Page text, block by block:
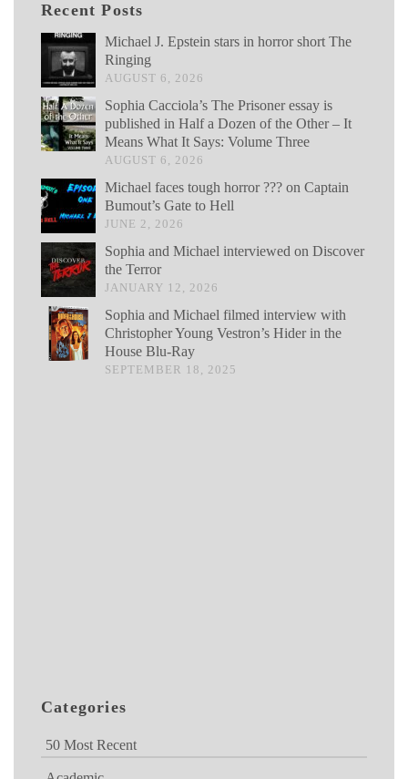
Recent Posts
Michael J. Epstein stars in horror short The
Ringing
AUGUST 6, 2026
Sophia Cacciola’s The Prisoner essay is
published in Half a Dozen of the Other – It
Means What It Says: Volume Three
AUGUST 6, 2026
Michael faces tough horror ??? on Captain
Bumout’s Gate to Hell
JUNE 2, 2026
Sophia and Michael interviewed on Discover
the Terror
JANUARY 12, 2026
Sophia and Michael filmed interview with
Christopher Young Vestron’s Hider in the
House Blu-Ray
SEPTEMBER 18, 2025
Categories
50 Most Recent